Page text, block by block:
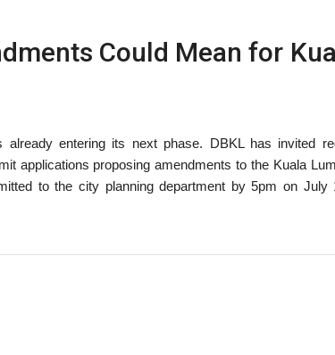
Could Mean for
entering its next phase. DBKL has invited
applications proposing amendments to the Kuala
to the city planning department by 5pm on July